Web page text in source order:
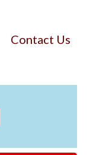
Contact Us